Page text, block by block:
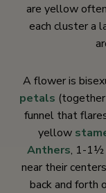
are yellow
each cluster a
A flower is
petals
funnel that
yellow
Anthers, 1-1½
near their
back and forth